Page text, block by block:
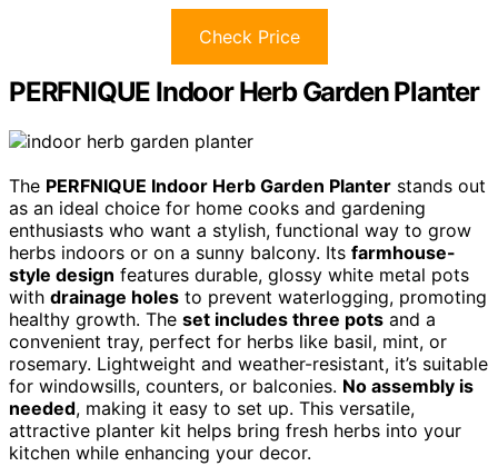
Check Price
PERFNIQUE Indoor Herb Garden Planter
The PERFNIQUE Indoor Herb Garden Planter stands out
as an ideal choice for home cooks and gardening
enthusiasts who want a stylish, functional way to grow
herbs indoors or on a sunny balcony. Its farmhouse-
style design features durable, glossy white metal pots
with drainage holes to prevent waterlogging, promoting
healthy growth. The set includes three pots and a
convenient tray, perfect for herbs like basil, mint, or
rosemary. Lightweight and weather-resistant, it’s suitable
for windowsills, counters, or balconies. No assembly is
needed, making it easy to set up. This versatile,
attractive planter kit helps bring fresh herbs into your
kitchen while enhancing your decor.